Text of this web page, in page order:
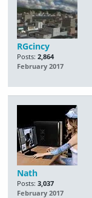
RGcincy
Posts: 2,864
February 2017
Nath
Posts: 3,037
February 2017